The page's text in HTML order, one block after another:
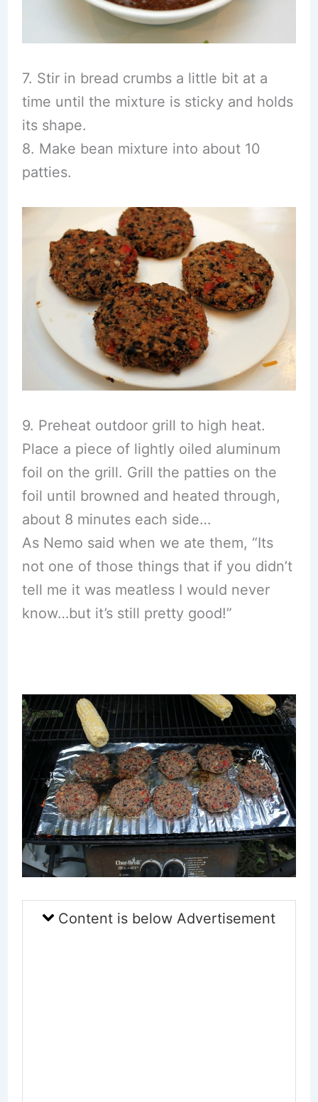
7. Stir in bread crumbs a little bit at a
time until the mixture is sticky and holds
its shape.
8. Make bean mixture into about 10
patties.
9. Preheat outdoor grill to high heat.
Place a piece of lightly oiled aluminum
foil on the grill. Grill the patties on the
foil until browned and heated through,
about 8 minutes each side…
As Nemo said when we ate them, “Its
not one of those things that if you didn’t
tell me it was meatless I would never
know…but it’s still pretty good!”
Content is below Advertisement